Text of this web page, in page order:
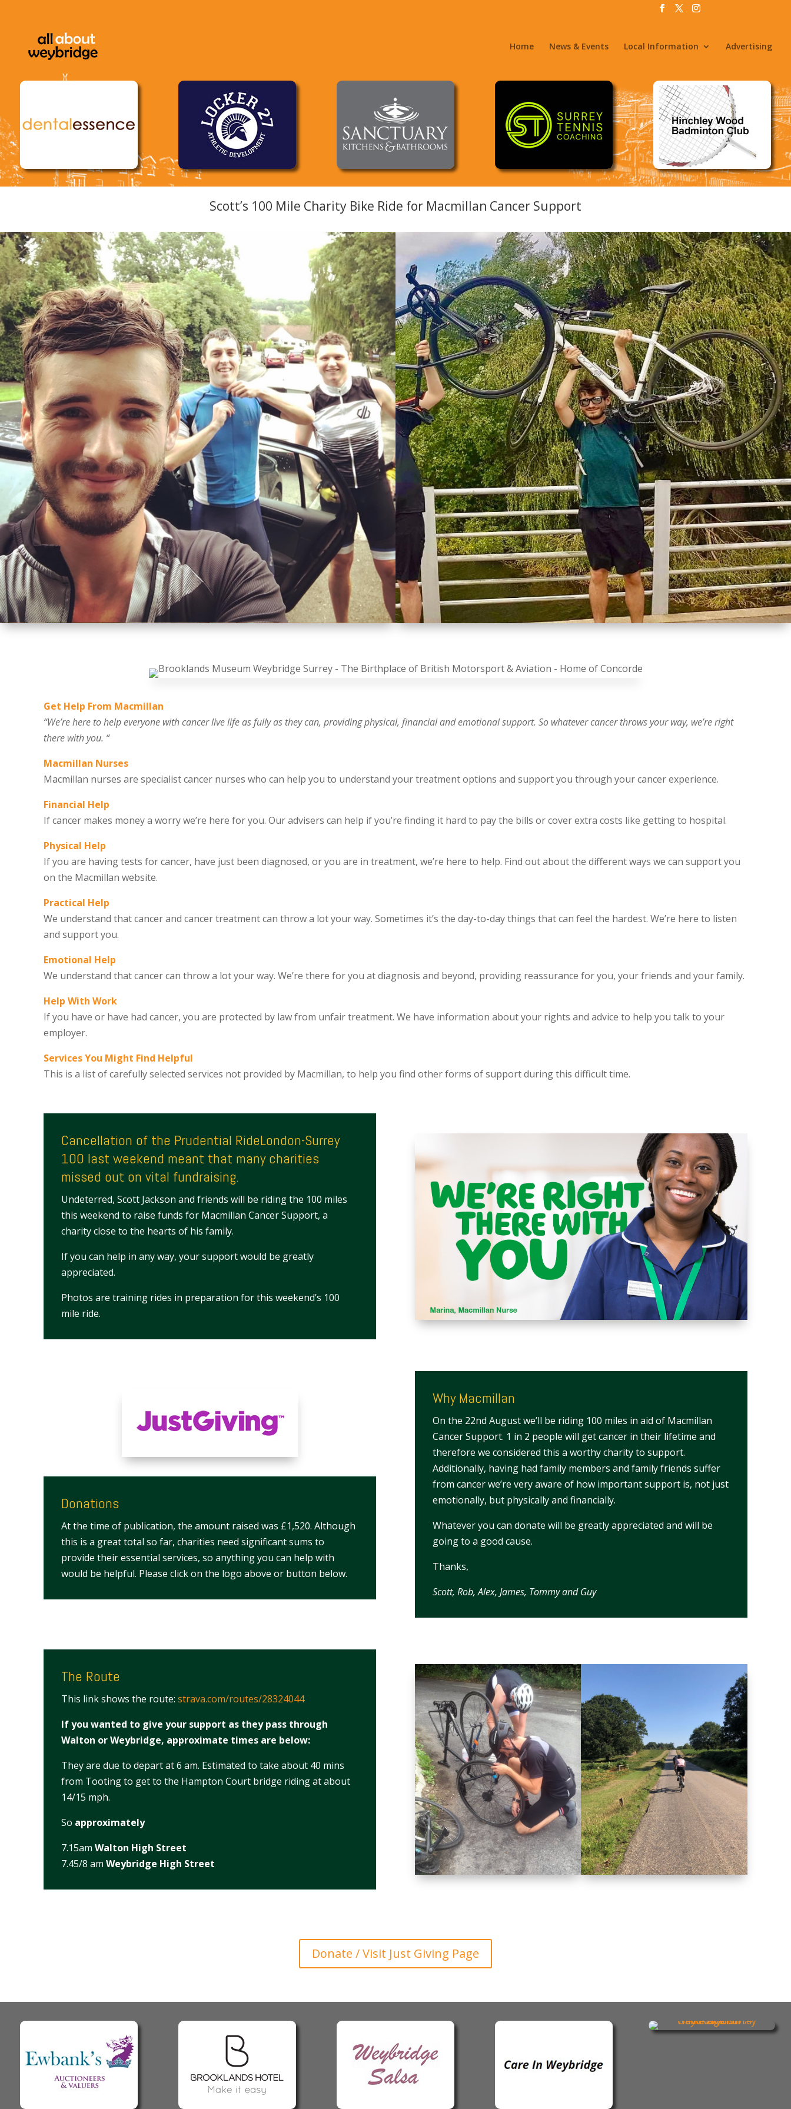
Home News & Events Local Information Advertising
Scott’s 100 Mile Charity Bike Ride for Macmillan Cancer Support
Get Help From Macmillan
“We’re here to help everyone with cancer live life as fully as they can, providing physical, financial and emotional support. So whatever cancer throws your way, we’re right
there with you. “
Macmillan Nurses
Macmillan nurses are specialist cancer nurses who can help you to understand your treatment options and support you through your cancer experience.
Financial Help
If cancer makes money a worry we’re here for you. Our advisers can help if you’re finding it hard to pay the bills or cover extra costs like getting to hospital.
Physical Help
If you are having tests for cancer, have just been diagnosed, or you are in treatment, we’re here to help. Find out about the different ways we can support you
on the Macmillan website.
Practical Help
We understand that cancer and cancer treatment can throw a lot your way. Sometimes it’s the day-to-day things that can feel the hardest. We’re here to listen
and support you.
Emotional Help
We understand that cancer can throw a lot your way. We’re there for you at diagnosis and beyond, providing reassurance for you, your friends and your family.
Help With Work
If you have or have had cancer, you are protected by law from unfair treatment. We have information about your rights and advice to help you talk to your
employer.
Services You Might Find Helpful
This is a list of carefully selected services not provided by Macmillan, to help you find other forms of support during this difficult time.
Cancellation of the Prudential RideLondon-Surrey
100 last weekend meant that many charities
missed out on vital fundraising.
Undeterred, Scott Jackson and friends will be riding the 100 miles
this weekend to raise funds for Macmillan Cancer Support, a
charity close to the hearts of his family.
If you can help in any way, your support would be greatly
appreciated.
Photos are training rides in preparation for this weekend’s 100
mile ride.
Donations
At the time of publication, the amount raised was £1,520. Although
this is a great total so far, charities need significant sums to
provide their essential services, so anything you can help with
would be helpful. Please click on the logo above or button below.
Why Macmillan
On the 22nd August we’ll be riding 100 miles in aid of Macmillan
Cancer Support. 1 in 2 people will get cancer in their lifetime and
therefore we considered this a worthy charity to support.
Additionally, having had family members and family friends suffer
from cancer we’re very aware of how important support is, not just
emotionally, but physically and financially.
Whatever you can donate will be greatly appreciated and will be
going to a good cause.
Thanks,
Scott, Rob, Alex, James, Tommy and Guy
The Route
This link shows the route: strava.com/routes/28324044
If you wanted to give your support as they pass through
Walton or Weybridge, approximate times are below:
They are due to depart at 6 am. Estimated to take about 40 mins
from Tooting to get to the Hampton Court bridge riding at about
14/15 mph.
So approximately
7.15am Walton High Street
7.45/8 am Weybridge High Street
Donate / Visit Just Giving Page